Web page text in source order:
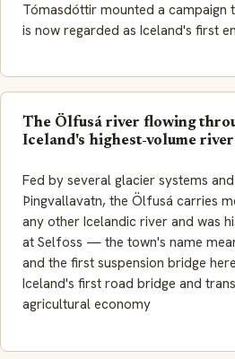
Tómasdóttir mounted a
is now regarded as Iceland's first
The Ölfusá river flowing
Iceland's highest-volume river
Fed by several glacier systems
Þingvallavatn, the Ölfusá carries
any other Icelandic river and was
at Selfoss — the town's name
and the first suspension bridge
Iceland's first road bridge and
agricultural economy